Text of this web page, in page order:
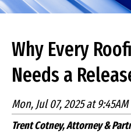
Why Every
Needs a
Mon, Jul 07, 2025 at 9:45AM
Trent Cotney, Attorney &